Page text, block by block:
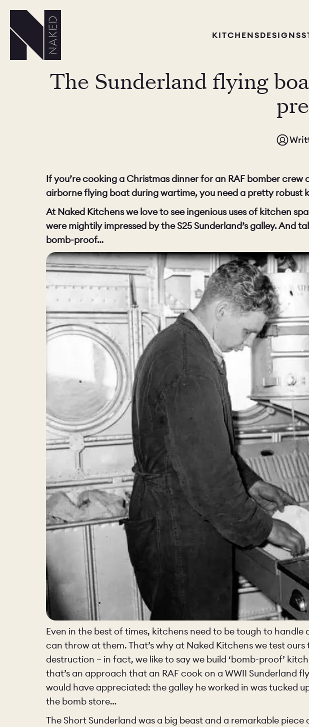
KITCHENSDESIGNS
The Sunderland flying
If you’re cooking a Christmas dinner for an RAF bomber crew
airborne flying boat during wartime, you need a pretty robust
At Naked Kitchens we love to see ingenious uses of kitchen
were mightily impressed by the S25 Sunderland’s galley. And
bomb-proof…
Even in the best of times, kitchens need to be tough to handle
can throw at them. That’s why at Naked Kitchens we test ours
destruction – in fact, we like to say we build ‘bomb-proof’
that’s an approach that an RAF cook on a WWII Sunderland
would have appreciated: the galley he worked in was tucked
the bomb store…
The Short Sunderland was a big beast and a remarkable piece